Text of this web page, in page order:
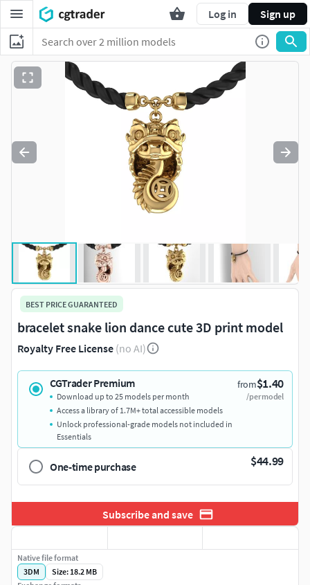
Log in Sign up
BEST PRICE GUARANTEED
bracelet snake lion dance cute 3D print model
Royalty Free License (no AI)
CGTrader Premium from$1.40
/per model
Download up to 25 models per month
Access a library of 1.7M+ total accessible models
Unlock professional-grade models not included in
Essentials
One-time purchase $44.99
Subscribe and save
Native file format
3DM
Size: 18.2 MB